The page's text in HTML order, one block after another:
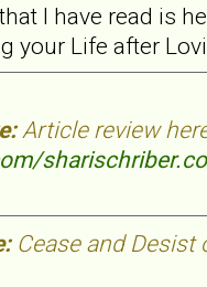
I have read is
your Life after
Article review
Cease and Desist